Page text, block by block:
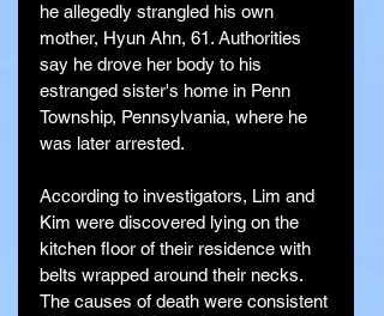
he allegedly strangled his own
mother, Hyun Ahn, 61. Authorities
say he drove her body to his
estranged sister's home in Penn
Township, Pennsylvania, where he
was later arrested.
According to investigators, Lim and
Kim were discovered lying on the
kitchen floor of their residence with
belts wrapped around their necks.
The causes of death were consistent